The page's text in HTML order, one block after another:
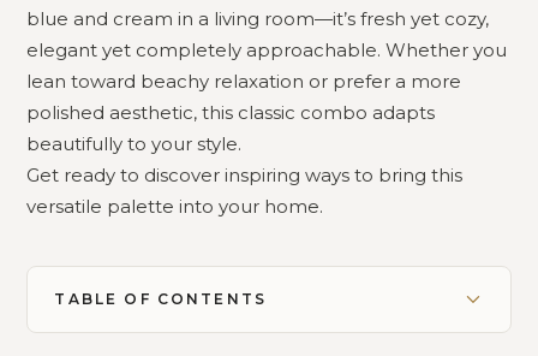
blue and cream in a living room—it’s fresh yet cozy,
elegant yet completely approachable. Whether you
lean toward beachy relaxation or prefer a more
polished aesthetic, this classic combo adapts
beautifully to your style.
Get ready to discover inspiring ways to bring this
versatile palette into your home.
TABLE OF CONTENTS